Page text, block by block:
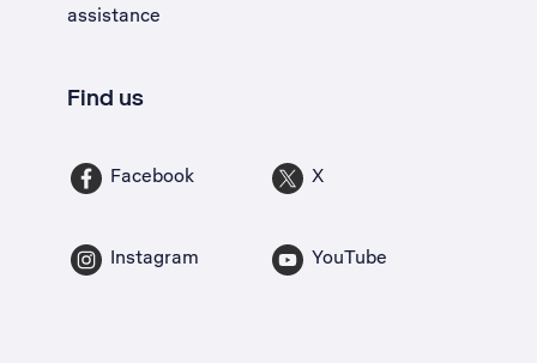
assistance
Find us
Facebook X
Instagram YouTube